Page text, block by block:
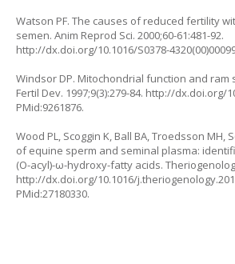
Watson PF. The causes of reduced fertility
semen. Anim Reprod Sci. 2000;60-61:481-92.
http://dx.doi.org/10.1016/S0378-
Windsor DP. Mitochondrial function and ram
Fertil Dev. 1997;9(3):279-84. http://dx.doi.org/
PMid:9261876.
Wood PL, Scoggin K, Ball BA, Troedsson MH,
of equine sperm and seminal plasma:
(O-acyl)-ω-hydroxy-fatty acids.
http://dx.doi.org/10.1016/
PMid:27180330.